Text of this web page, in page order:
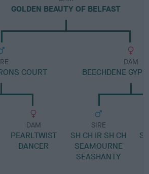
GOLDEN BEAUTY OF BELFAST
COURT
DAM
PEARLTWIST
DANCER
DAM
BEECHDENE
SIRE
SH CH IR SH CH
SEAMOURNE
SEASHANTY